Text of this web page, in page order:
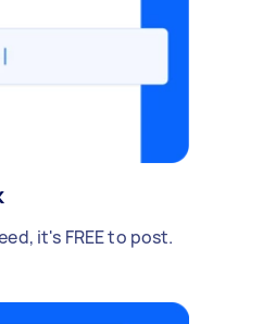
it's FREE to post.